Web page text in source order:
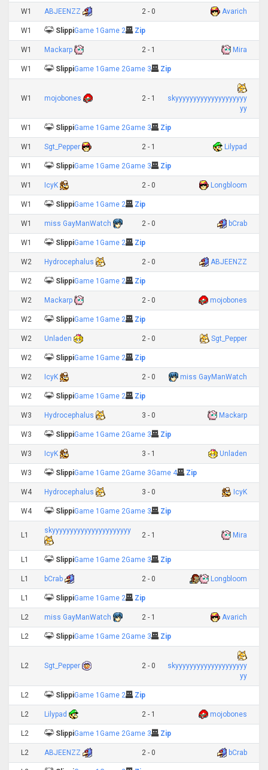
W1 ABJEENZZ 2 - 0 Avarich
W1 SlippiGame 1 Game 2 Zip
W1 Mackarp 2 - 1 Mira
W1 SlippiGame 1 Game 2Game 3 Zip
W1 mojobones 2 - 1
skyyyyyyyyyyyyyyyyyyyy
yy
W1 SlippiGame 1 Game 2Game 3 Zip
W1 Sgt_Pepper 2 - 1 Lilypad
W1 SlippiGame 1 Game 2Game 3 Zip
W1 IcyK 2 - 0 Longbloom
W1 SlippiGame 1 Game 2 Zip
W1 miss GayManWatch 2 - 0 bCrab
W1 SlippiGame 1 Game 2 Zip
W2 Hydrocephalus 2 - 0 ABJEENZZ
W2 SlippiGame 1 Game 2 Zip
W2 Mackarp 2 - 0 mojobones
W2 SlippiGame 1 Game 2 Zip
W2 Unladen 2 - 0 Sgt_Pepper
W2 SlippiGame 1 Game 2 Zip
W2 IcyK 2 - 0 miss GayManWatch
W2 SlippiGame 1 Game 2 Zip
W3 Hydrocephalus 3 - 0 Mackarp
W3 SlippiGame 1 Game 2Game 3 Zip
W3 IcyK 3 - 1 Unladen
W3 SlippiGame 1 Game 2Game 3Game 4 Zip
W4 Hydrocephalus 3 - 0 IcyK
W4 SlippiGame 1 Game 2Game 3 Zip
L1
skyyyyyyyyyyyyyyyyyyyyyy
2 - 1 Mira
L1 SlippiGame 1 Game 2Game 3 Zip
L1 bCrab 2 - 0 Longbloom
L1 SlippiGame 1 Game 2 Zip
L2 miss GayManWatch 2 - 1 Avarich
L2 SlippiGame 1 Game 2Game 3 Zip
L2 Sgt_Pepper 2 - 0
skyyyyyyyyyyyyyyyyyyyy
yy
L2 SlippiGame 1 Game 2 Zip
L2 Lilypad 2 - 1 mojobones
L2 SlippiGame 1 Game 2Game 3 Zip
L2 ABJEENZZ 2 - 0 bCrab